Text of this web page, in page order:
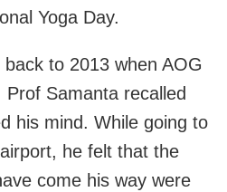
Yoga Day.
to 2013 when AOG
Samanta recalled
his mind. While going to
he felt that the
come his way were